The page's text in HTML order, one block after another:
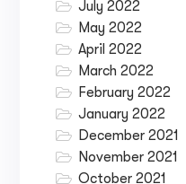
July 2022
May 2022
April 2022
March 2022
February 2022
January 2022
December 2021
November 2021
October 2021